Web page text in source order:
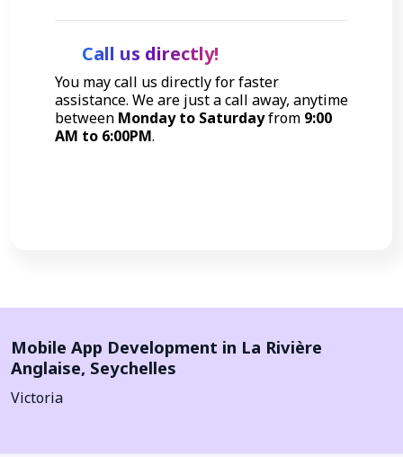
Call us directly!
You may call us directly for faster
assistance. We are just a call away, anytime
between Monday to Saturdayfrom 9:00
AM to 6:00PM.
Mobile App Development in La Rivière
Anglaise, Seychelles
Victoria